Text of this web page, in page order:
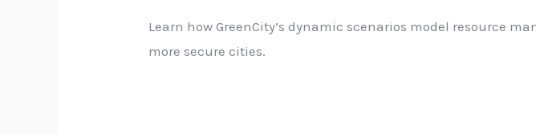
Learn how GreenCity’s dynamic scenarios model resource
more secure cities.